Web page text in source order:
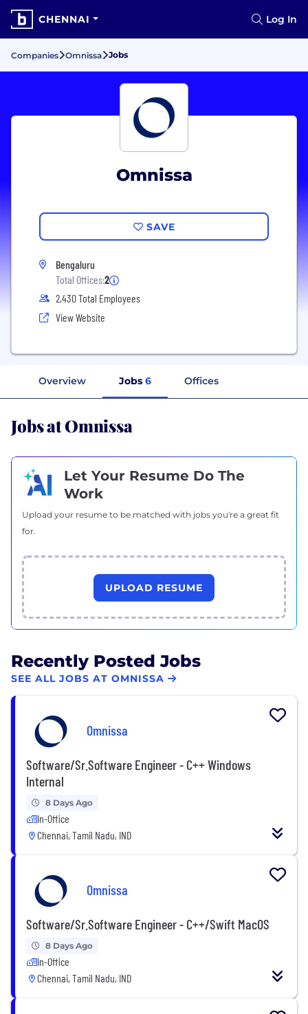
CHENNAI Log In
Companies Omnissa Jobs
Omnissa
SAVE
Bengaluru
Total Offices:2
2,430 Total Employees
View Website
Overview Jobs 6 Offices
Jobs at Omnissa
Let Your Resume Do The
Work
Upload your resume to be matched with jobs you're a great fit
for.
UPLOAD RESUME
Recently Posted Jobs
SEE ALL JOBS AT OMNISSA
Omnissa
Software/Sr.Software Engineer - C++ Windows
Internal
8 Days Ago
In-Office
Chennai, Tamil Nadu, IND
Omnissa
Software/Sr.Software Engineer - C++/Swift MacOS
8 Days Ago
In-Office
Chennai, Tamil Nadu, IND